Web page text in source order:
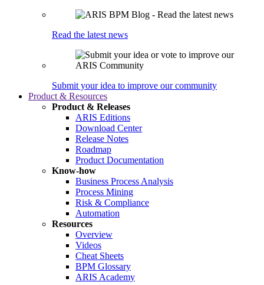
Read the latest news
Submit your idea to improve our community
Product & Resources
Product & Releases
ARIS Editions
Download Center
Release Notes
Roadmap
Product Documentation
Know-how
Business Process Analysis
Process Mining
Risk & Compliance
Automation
Resources
Overview
Videos
Cheat Sheets
BPM Glossary
ARIS Academy